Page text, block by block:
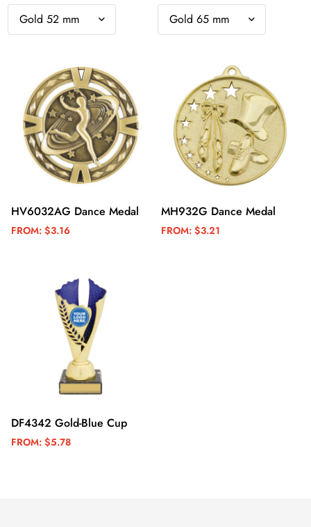
HV6032AG Dance Medal
FROM: $3.16
MH932G Dance Medal
FROM: $3.21
DF4342 Gold-Blue Cup
FROM: $5.78